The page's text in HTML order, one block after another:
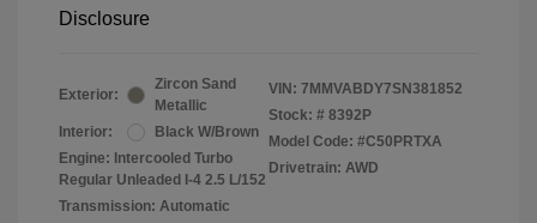
Disclosure
Exterior:
Zircon Sand
Metallic
Interior:
Black W/Brown
Engine: Intercooled Turbo
Regular Unleaded I-4 2.5 L/152
Transmission: Automatic
VIN: 7MMVABDY7SN381852
Stock: # 8392P
Model Code: #C50PRTXA
Drivetrain: AWD